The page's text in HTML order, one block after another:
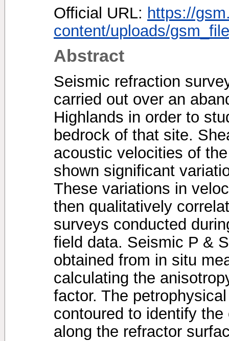
Official URL: https://
content/uploads/
Abstract
Seismic refraction
carried out over an
Highlands in order to
bedrock of that site.
acoustic velocities of
shown significant
These variations in
then qualitatively
surveys conducted
field data. Seismic P &
obtained from in situ
calculating the
factor. The
contoured to identify
along the refractor